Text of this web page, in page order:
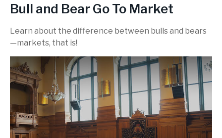
Bull and Bear Go To Market
Learn about the difference between bulls and bears
—markets, that is!